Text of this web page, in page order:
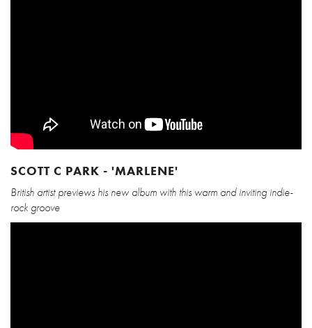
SCOTT C PARK - 'MARLENE'
British artist previews his new album with this warm and inviting indie-
rock groove